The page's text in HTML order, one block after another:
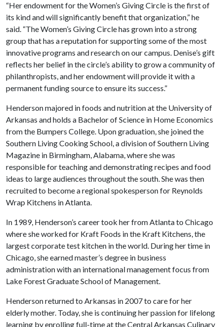
“Her endowment for the Women’s Giving Circle is the first of
its kind and will significantly benefit that organization,” he
said. “The Women’s Giving Circle has grown into a strong
group that has a reputation for supporting some of the most
innovative programs and research on our campus. Denise’s gift
reflects her belief in the circle’s ability to grow a community of
philanthropists, and her endowment will provide it with a
permanent funding source to ensure its success.”
Henderson majored in foods and nutrition at the University of
Arkansas and holds a Bachelor of Science in Home Economics
from the Bumpers College. Upon graduation, she joined the
Southern Living Cooking School, a division of Southern Living
Magazine in Birmingham, Alabama, where she was
responsible for teaching and demonstrating recipes and food
ideas to large audiences throughout the south. She was then
recruited to become a regional spokesperson for Reynolds
Wrap Kitchens in Atlanta.
In 1989, Henderson’s career took her from Atlanta to Chicago
where she worked for Kraft Foods in the Kraft Kitchens, the
largest corporate test kitchen in the world. During her time in
Chicago, she earned master’s degree in business
administration with an international management focus from
Lake Forest Graduate School of Management.
Henderson returned to Arkansas in 2007 to care for her
elderly mother. Today, she is continuing her passion for lifelong
learning by enrolling full-time at the Central Arkansas Culinary